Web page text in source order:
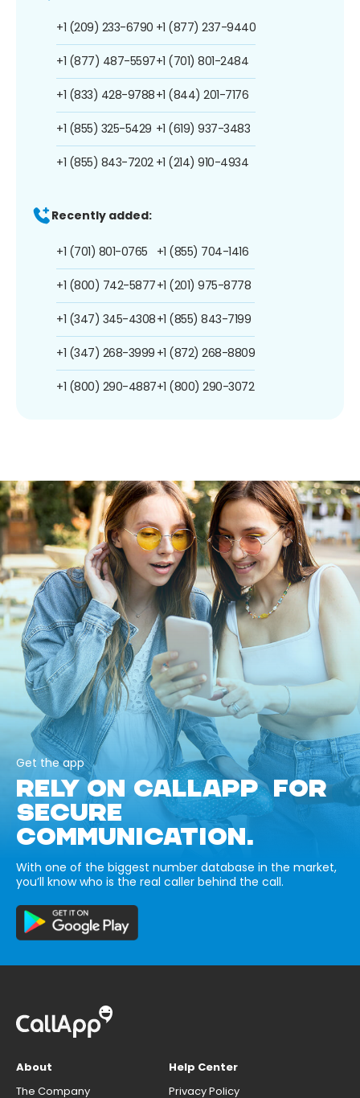
+1 (209) 233-6790
+1 (877) 487-5597
+1 (833) 428-9788
+1 (855) 325-5429
+1 (855) 843-7202
+1 (877) 237-9440
+1 (701) 801-2484
+1 (844) 201-7176
+1 (619) 937-3483
+1 (214) 910-4934
Recently added:
+1 (701) 801-0765
+1 (800) 742-5877
+1 (347) 345-4308
+1 (347) 268-3999
+1 (800) 290-4887
+1 (855) 704-1416
+1 (201) 975-8778
+1 (855) 843-7199
+1 (872) 268-8809
+1 (800) 290-3072
Get the app
RELY ON CALLAPP FOR
SECURE
COMMUNICATION.
With one of the biggest number database in the market,
you’ll know who is the real caller behind the call.
About
The Company
Help Center
Privacy Policy